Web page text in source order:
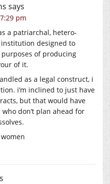
says
pm
a patriarchal, hetero-
designed to
of producing
of it.
as a legal construct, i
i’m inclined to just have
but that would have
don’t plan ahead for